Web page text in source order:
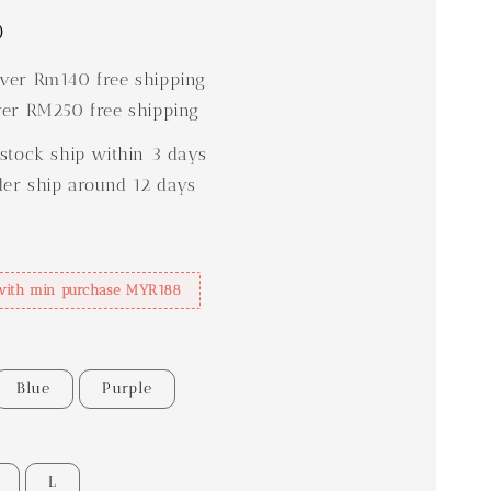
Rm140 free shipping
RM250 free shipping
ship within 3 days
ship around 12 days
min purchase MYR188
Blue Purple
L